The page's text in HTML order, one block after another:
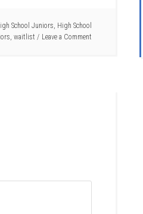
School Juniors, High School
, waitlist Leave a Comment